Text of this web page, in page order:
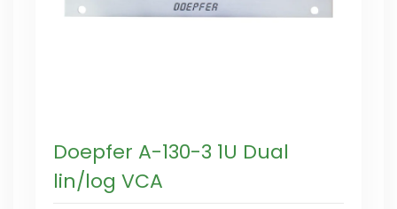
Doepfer A-130-3 1U Dual
lin/log VCA